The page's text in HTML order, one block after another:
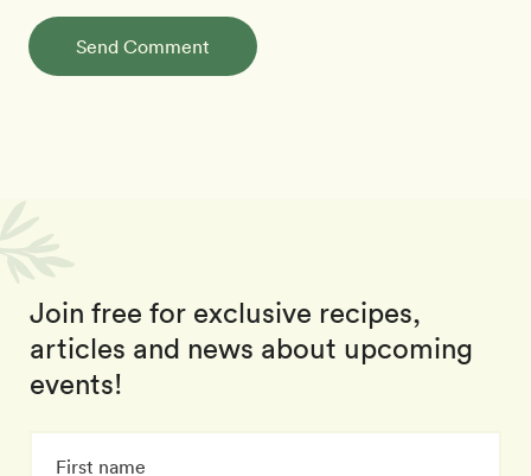
Send Comment
Join free for exclusive recipes,
articles and news about upcoming
events!